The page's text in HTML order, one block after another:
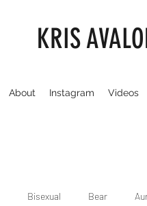
KRIS
About Instagram Videos
Bisexual Bear